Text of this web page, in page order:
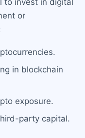
to invest in digital
or
in blockchain
exposure.
party capital.